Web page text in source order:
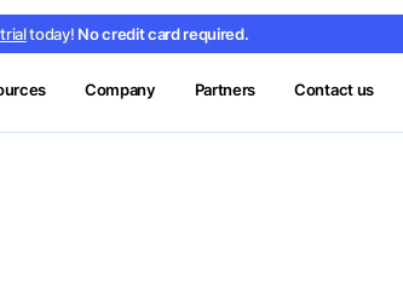
today! No credit card required.
Company Partners Contact us